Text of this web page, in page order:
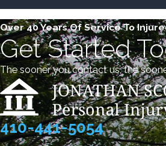
Over 40 Years Of Service To
Get Started
The sooner you contact us, the
410-441-5054